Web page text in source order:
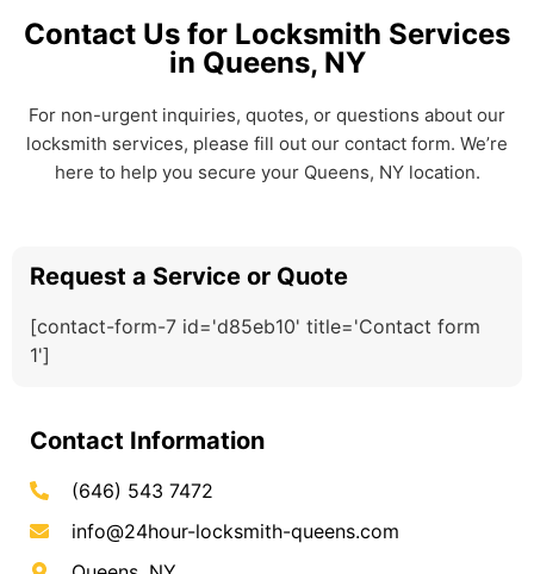
Contact Us for Locksmith Services
in Queens, NY
For non-urgent inquiries, quotes, or questions about our
locksmith services, please fill out our contact form. We’re
here to help you secure your Queens, NY location.
Request a Service or Quote
[contact-form-7 id='d85eb10' title='Contact form
1']
Contact Information
(646) 543 7472
info@24hour-locksmith-queens.com